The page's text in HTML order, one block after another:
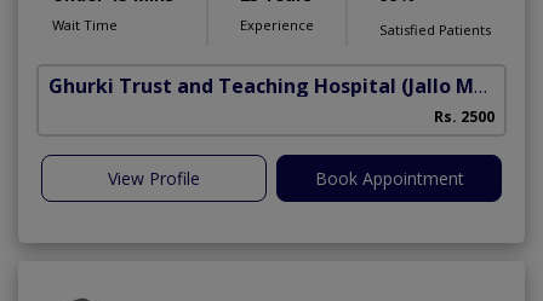
Wait Time Experience Satisfied Patients
Ghurki Trust and Teaching Hospital (Jallo More)
Rs. 2500
View Profile Book Appointment